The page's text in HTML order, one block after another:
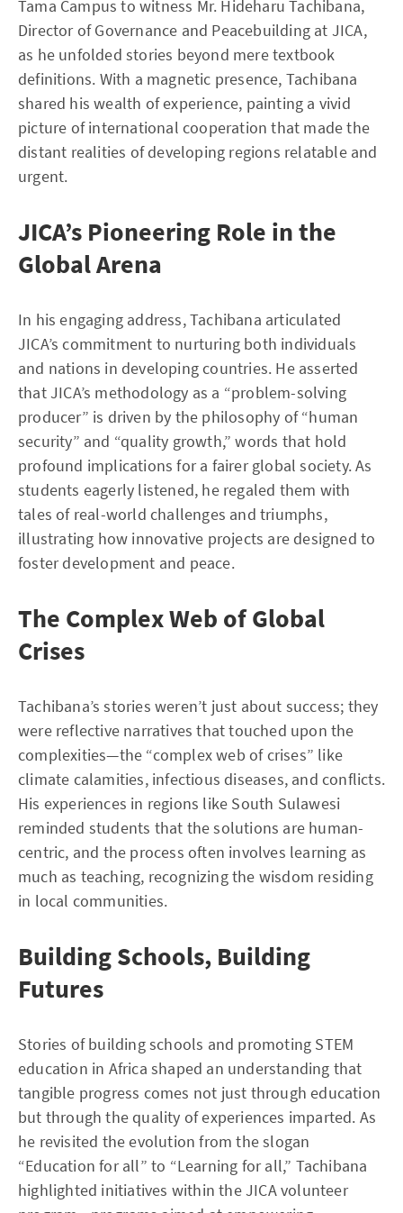
Tama Campus to witness Mr. Hideharu Tachibana,
Director of Governance and Peacebuilding at JICA,
as he unfolded stories beyond mere textbook
definitions. With a magnetic presence, Tachibana
shared his wealth of experience, painting a vivid
picture of international cooperation that made the
distant realities of developing regions relatable and
urgent.
JICA’s Pioneering Role in the
Global Arena
In his engaging address, Tachibana articulated
JICA’s commitment to nurturing both individuals
and nations in developing countries. He asserted
that JICA’s methodology as a “problem-solving
producer” is driven by the philosophy of “human
security” and “quality growth,” words that hold
profound implications for a fairer global society. As
students eagerly listened, he regaled them with
tales of real-world challenges and triumphs,
illustrating how innovative projects are designed to
foster development and peace.
The Complex Web of Global
Crises
Tachibana’s stories weren’t just about success; they
were reflective narratives that touched upon the
complexities—the “complex web of crises” like
climate calamities, infectious diseases, and conflicts.
His experiences in regions like South Sulawesi
reminded students that the solutions are human-
centric, and the process often involves learning as
much as teaching, recognizing the wisdom residing
in local communities.
Building Schools, Building
Futures
Stories of building schools and promoting STEM
education in Africa shaped an understanding that
tangible progress comes not just through education
but through the quality of experiences imparted. As
he revisited the evolution from the slogan
“Education for all” to “Learning for all,” Tachibana
highlighted initiatives within the JICA volunteer